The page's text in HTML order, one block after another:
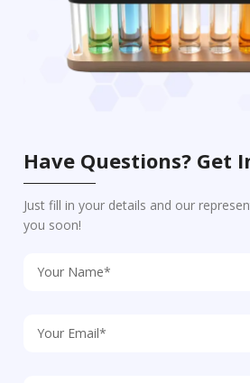
Have Questions? Get
Just fill in your details and our
you soon!